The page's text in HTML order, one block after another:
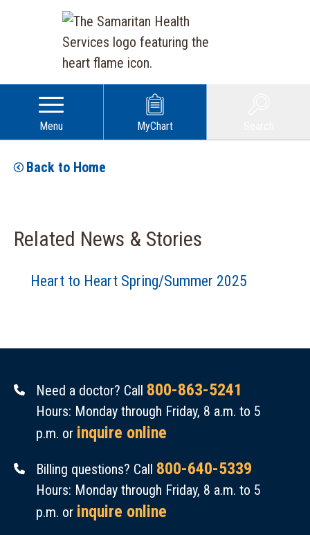
Menu MyChart
Back to Home
Related News & Stories
Heart to Heart Spring/Summer 2025
Need a doctor? Call 800-863-5241
Hours: Monday through Friday, 8 a.m. to 5
p.m. or inquire online
Billing questions? Call 800-640-5339
Hours: Monday through Friday, 8 a.m. to 5
p.m. or inquire online